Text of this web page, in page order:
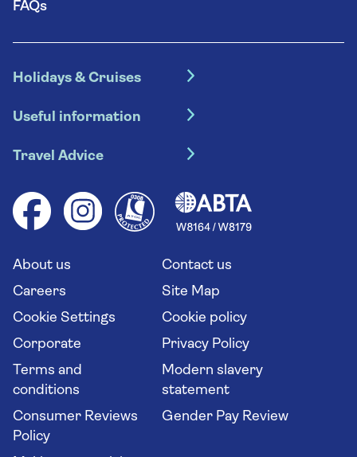
FAQs
Holidays & Cruises
Escorted tours
River cruises
Group tours
Solo holidays
Long stay holidays
Travel agents' website
Useful information
Booking conditions
Cruise accessibility
Your key rights
Flight online check in
Travel Advice
Health advice (Travel Health Pro)
Saga travel updates
About us
Contact us
Careers
Site Map
Cookie Settings
Cookie policy
Corporate
Privacy Policy
Terms and
conditions
Modern slavery
statement
Consumer Reviews
Policy
Gender Pay Review